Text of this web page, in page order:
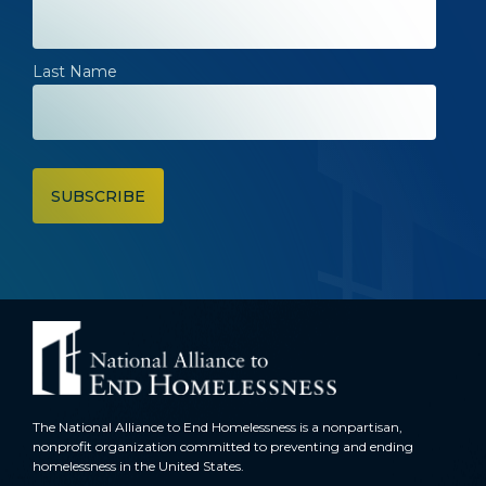
Last Name
The National Alliance to End Homelessness is a nonpartisan,
nonprofit organization committed to preventing and ending
homelessness in the United States.